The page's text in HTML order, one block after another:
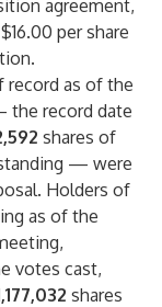
agreement,
per share
record as of the
the record date
shares of
— were
Holders of
as of the
votes cast,
shares